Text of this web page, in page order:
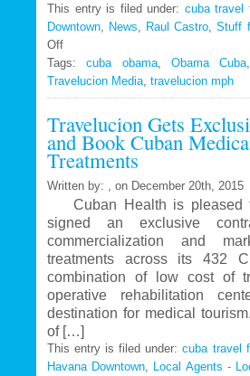
This entry is filed under: cuba travel
Downtown
News Raul Castro ,Stuff
Offon
Travelucion
–
Obama
visit
Cuba
in
March
Tags:cuba obama, Obama Cuba
Travelucion Media travelucion mph
Travelucion Gets
and Book Cuban
Treatments
Written by: , on December 20th, 2015
Cuban Health is pleased
signed an exclusive
commercialization and
treatments across its 432
combination of low cost of
operative rehabilitation
destination for medical
of […]
This entry is filed under:cuba travel
Havana Downtown
Local Agents -